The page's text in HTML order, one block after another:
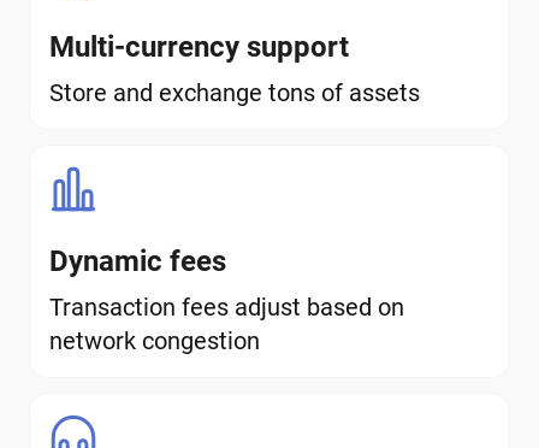
Multi-currency support
Store and exchange tons of assets
Dynamic fees
Transaction fees adjust based on
network congestion